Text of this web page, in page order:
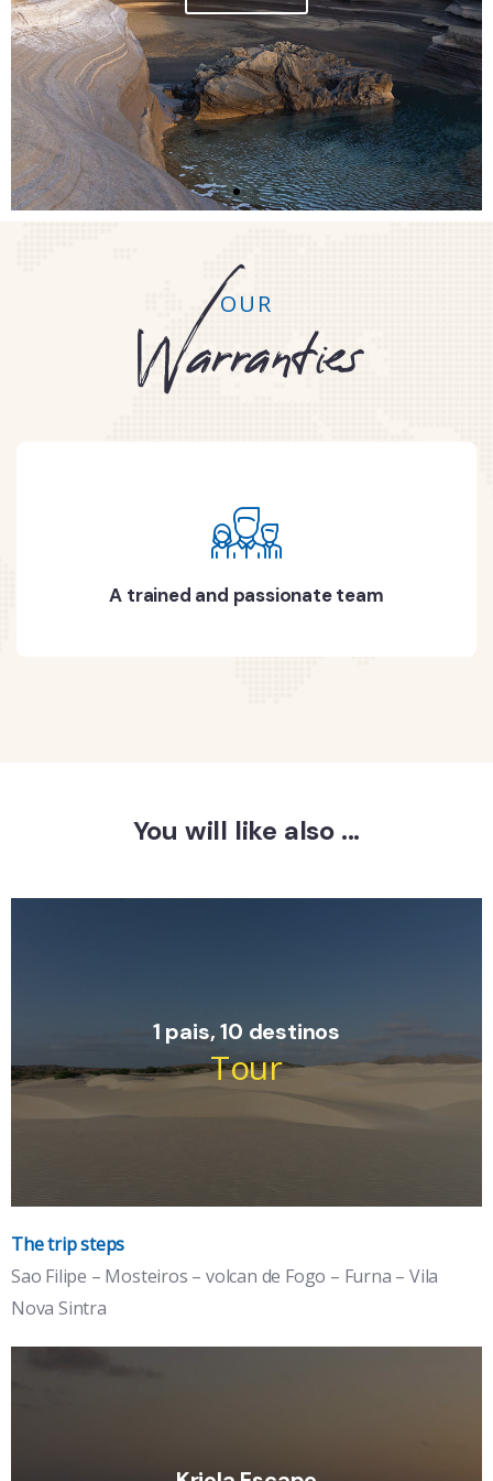
OUR
Warranties
A trained and passionate team
You will like also ...
1 pais, 10 destinos
Tour
Îles :Santiago, Maio, Fogo, Brava, Boa
Vista, Sal,....
the volcano island and the wild island, breathtaking black
The trip steps
Sao Filipe – Mosteiros – volcan de Fogo – Furna – Vila
Nova Sintra